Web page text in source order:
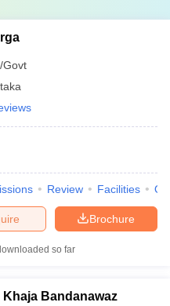
Govt
Review Facilities
Brochure
so far
Bandanawaz